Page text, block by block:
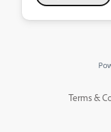
Terms &